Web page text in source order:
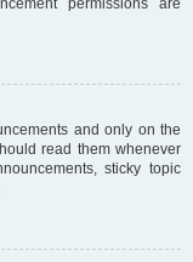
permissions are
and only on the
read them whenever
sticky topic